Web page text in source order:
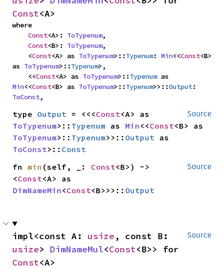
Const<A>
where
Const<A>: ToTypenum,
Const<B>: ToTypenum,
    <
Const<A> as ToTypenum>::Typenum: Min<<Const<B>
as ToTypenum>::Typenum>,
    <<
Const<A> as ToTypenum>::Typenum
Min<<Const<B> as ToTypenum>::Typenum>>::Output
ToConst,
Source
type Output = <<<Const
ToTypenum>:: Typenum as Min <<Const
ToTypenum>:: Typenum>>:: Output
ToConst>:: Const
Source
fn min (self, _: Const<B>) ->
<Const
DimNameMin <Const<B>>>:: Output
Source
impl<const A: usize
usize> DimNameMul<Const
Const<A>